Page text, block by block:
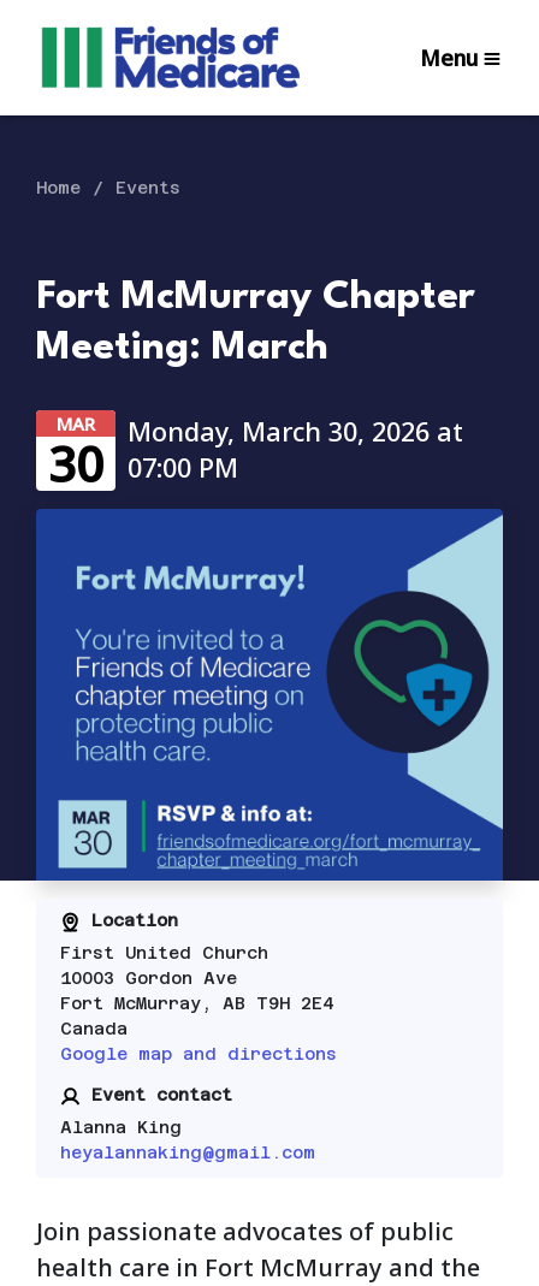
Menu
Home Events
Fort McMurray Chapter
Meeting: March
MAR
30
Monday, March 30, 2026 at
07:00 PM
Location
First United Church
10003 Gordon Ave
Fort McMurray, AB T9H 2E4
Canada
Google map and directions
Event contact
Alanna King
heyalannaking@gmail.com
Join passionate advocates of public
health care in Fort McMurray and the